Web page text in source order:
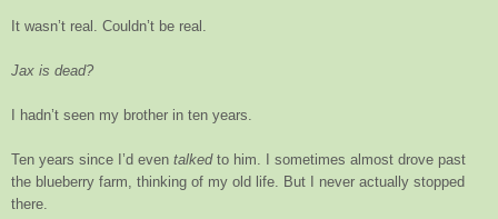
It wasn’t real. Couldn’t be real.
Jax is dead?
I hadn’t seen my brother in ten years.
Ten years since I’d even talkedto him. I sometimes almost drove past
the blueberry farm, thinking of my old life. But I never actually stopped
there.